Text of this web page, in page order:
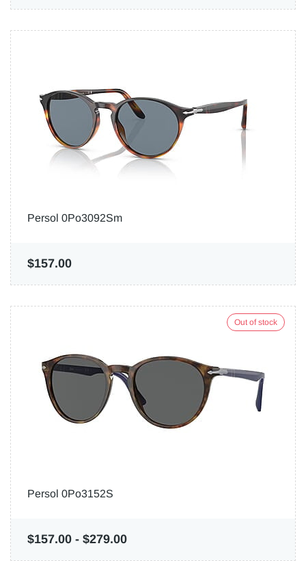
Persol 0Po3092Sm
$157.00
Out of stock
Persol 0Po3152S
$157.00 - $279.00